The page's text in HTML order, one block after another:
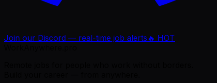
Join our Discord — real-time job alerts 🔥 HOT